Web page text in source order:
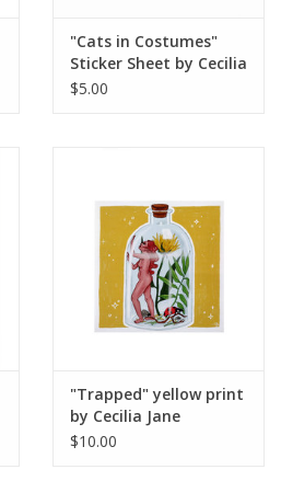
"Cats in Costumes"
Sticker Sheet by Cecilia
Jane
$5.00
"Trapped" yellow print
by Cecilia Jane
$10.00